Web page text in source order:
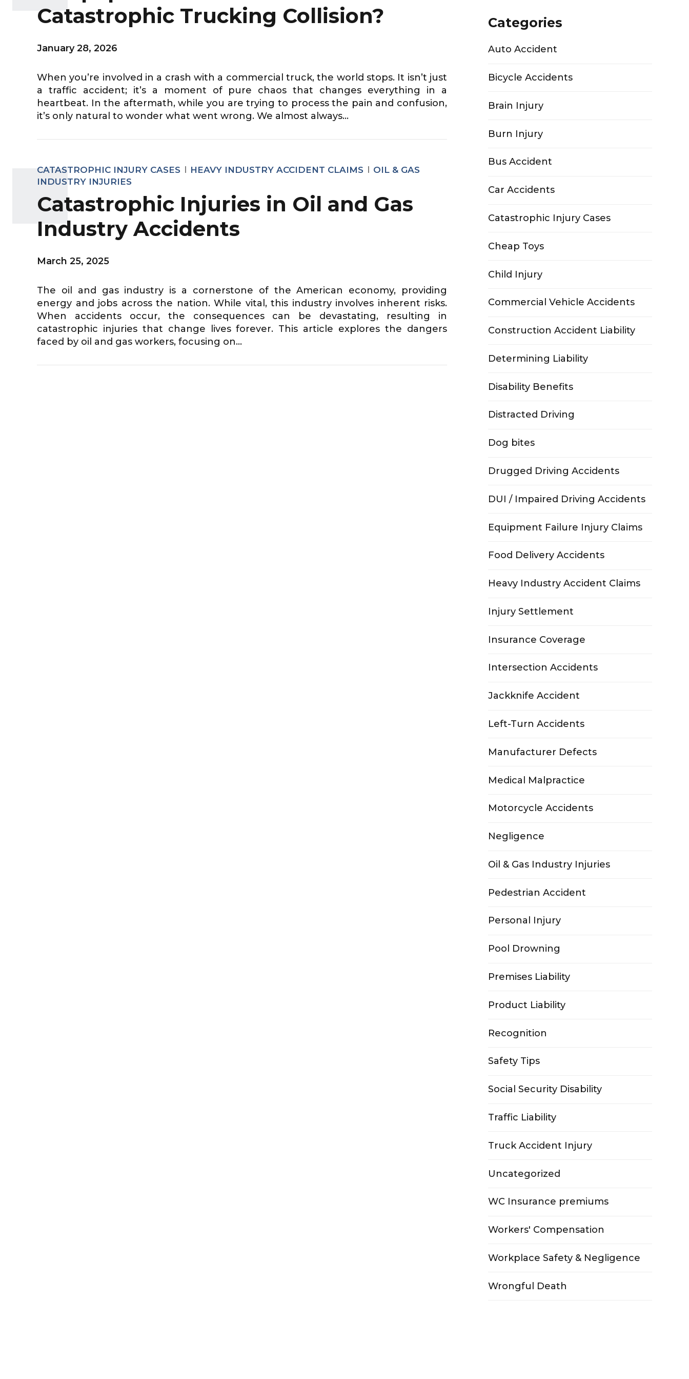
Catastrophic Trucking Collision?
January 28, 2026
When you’re involved in a crash with a commercial truck, the world stops. It isn’t just
a traffic accident; it’s a moment of pure chaos that changes everything in a
heartbeat. In the aftermath, while you are trying to process the pain and confusion,
it’s only natural to wonder what went wrong. We almost always...
CATASTROPHIC INJURY CASES HEAVY INDUSTRY ACCIDENT CLAIMS
OIL & GAS
INDUSTRY INJURIES
Catastrophic Injuries in Oil and Gas
Industry Accidents
March 25, 2025
The oil and gas industry is a cornerstone of the American economy, providing
energy and jobs across the nation. While vital, this industry involves inherent risks.
When accidents occur, the consequences can be devastating, resulting in
catastrophic injuries that change lives forever. This article explores the dangers
faced by oil and gas workers, focusing on...
Categories
Auto Accident
Bicycle Accidents
Brain Injury
Burn Injury
Bus Accident
Car Accidents
Catastrophic Injury Cases
Cheap Toys
Child Injury
Commercial Vehicle Accidents
Construction Accident Liability
Determining Liability
Disability Benefits
Distracted Driving
Dog bites
Drugged Driving Accidents
DUI / Impaired Driving Accidents
Equipment Failure Injury Claims
Food Delivery Accidents
Heavy Industry Accident Claims
Injury Settlement
Insurance Coverage
Intersection Accidents
Jackknife Accident
Left-Turn Accidents
Manufacturer Defects
Medical Malpractice
Motorcycle Accidents
Negligence
Oil & Gas Industry Injuries
Pedestrian Accident
Personal Injury
Pool Drowning
Premises Liability
Product Liability
Recognition
Safety Tips
Social Security Disability
Traffic Liability
Truck Accident Injury
Uncategorized
WC Insurance premiums
Workers' Compensation
Workplace Safety & Negligence
Wrongful Death